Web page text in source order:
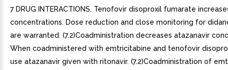
7 DRUG INTERACTIONS. Tenofovir disoproxil fumarate
concentrations. Dose reduction and close monitoring for
are warranted. (7.2)Coadministration decreases atazanavir
When coadministered with emtricitabine and tenofovir
use atazanavir given with ritonavir. (7.2)Coadministration of